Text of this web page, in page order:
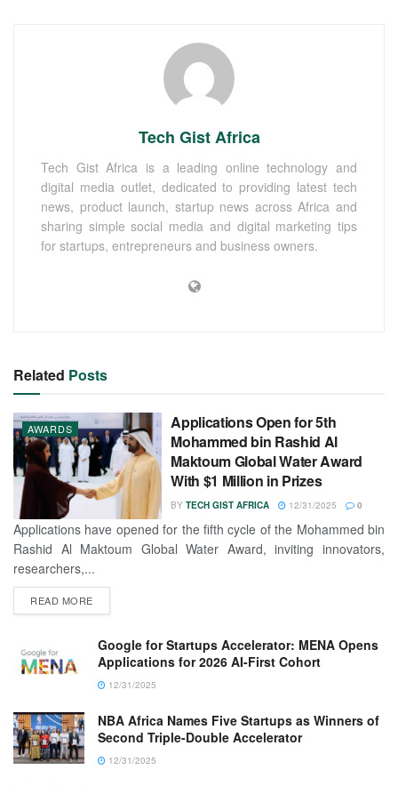
Tech Gist Africa
Tech Gist Africa is a leading online technology and
digital media outlet, dedicated to providing latest tech
news, product launch, startup news across Africa and
sharing simple social media and digital marketing tips
for startups, entrepreneurs and business owners.
Related Posts
AWARDS
Applications Open for 5th
Mohammed bin Rashid Al
Maktoum Global Water Award
With $1 Million in Prizes
BY TECH GIST AFRICA 12/31/2025 0
Applications have opened for the fifth cycle of the Mohammed bin
Rashid Al Maktoum Global Water Award, inviting innovators,
researchers,...
READ MORE
Google for Startups Accelerator: MENA Opens
Applications for 2026 AI-First Cohort
12/31/2025
NBA Africa Names Five Startups as Winners of
Second Triple-Double Accelerator
12/31/2025